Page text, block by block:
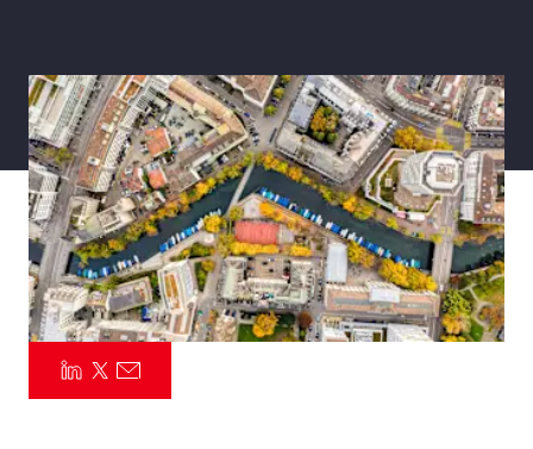
Parametrics
Risk Management